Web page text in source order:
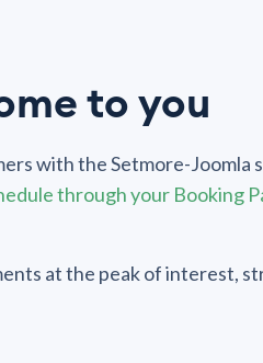
to you
with the Setmore-Joomla
through your Booking
at the peak of interest,